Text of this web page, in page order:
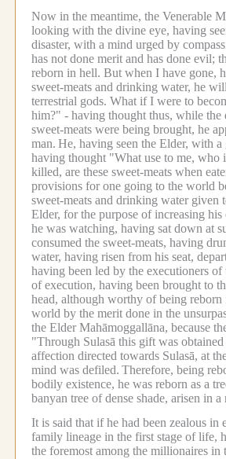
Now in the meantime, the Venerable
looking with the divine eye, having
disaster, with a mind urged by
has not done merit and has done evil;
reborn in hell. But when I have gone,
sweet-meats and drinking water, he
terrestrial gods. What if I were to
him?" - having thought thus, while the
sweet-meats were being brought, he
man. He, having seen the Elder, with a
having thought "What use to me, who
killed, are these sweet-meats when
provisions for one going to the world
sweet-meats and drinking water given
Elder, for the purpose of increasing
he was watching, having sat down at
consumed the sweet-meats, having
water, having risen from his seat,
having been led by the executioners of
of execution, having been brought to
head, although worthy of being
world by the merit done in the
the Elder Mahāmoggallāna, because
"Through Sulasā this gift was
affection directed towards Sulasā, at
mind was defiled. Therefore, being
bodily existence, he was reborn as a
banyan tree of dense shade, arisen in
It is said that if he had been zealous in
family lineage in the first stage of life,
the foremost among the millionaires in